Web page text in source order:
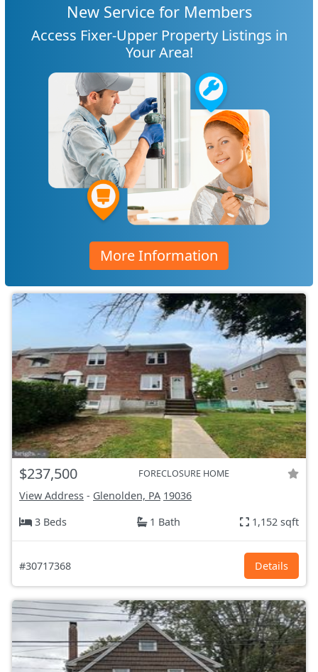
New Service for Members
Access Fixer-Upper Property Listings in
Your Area!
More Information
$237,500 FORECLOSURE HOME
View Address - Glenolden, PA 19036
3 Beds
1 Bath 1,152 sqft
#30717368 Details